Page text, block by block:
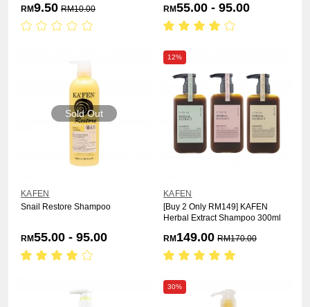
RM9.50 RM10.00 RM55.00 - 95.00
Sold Out
KAFEN
Snail Restore Shampoo
RM55.00 - 95.00
12%
KAFEN
[Buy 2 Only RM149] KAFEN
Herbal Extract Shampoo 300ml
RM 149.00 RM170.00
30%